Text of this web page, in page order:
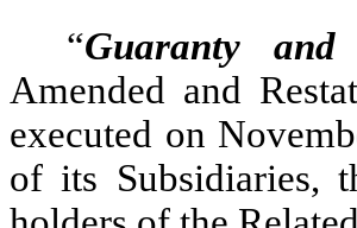
“Guaranty and
Amended and
executed on
of its Subsidiaries,